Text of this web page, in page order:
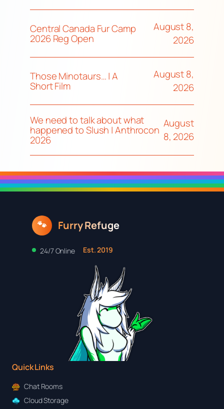
Central Canada Fur Camp
2026 Reg Open
August 8,
2026
Those Minotaurs… | A
Short Film
August 8,
2026
We need to talk about what
happened to Slush | Anthrocon
2026
August
8, 2026
🐾 Furry Refuge
24/7 Online Est. 2019
Quick Links
Chat Rooms
Cloud Storage